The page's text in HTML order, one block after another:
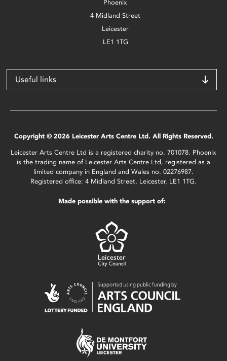
Phoenix
4 Midland Street
Leicester
LE1 1TG
Useful links
Copyright © 2026 Leicester Arts Centre Ltd. All Rights Reserved.
Leicester Arts Centre Ltd is a registered charity no. 701078. Phoenix
is the trading name of Leicester Arts Centre Ltd, registered as a
limited company in England and Wales no. 02276987.
Registered office: 4 Midland Street, Leicester, LE1 1TG.
Made possible with the support of: